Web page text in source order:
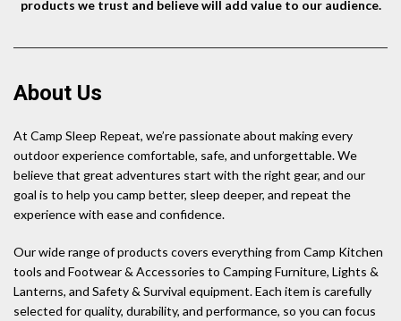
products we trust and believe will add value to our audience.
About Us
At Camp Sleep Repeat, we’re passionate about making every
outdoor experience comfortable, safe, and unforgettable. We
believe that great adventures start with the right gear, and our
goal is to help you camp better, sleep deeper, and repeat the
experience with ease and confidence.
Our wide range of products covers everything from Camp Kitchen
tools and Footwear & Accessories to Camping Furniture, Lights &
Lanterns, and Safety & Survival equipment. Each item is carefully
selected for quality, durability, and performance, so you can focus